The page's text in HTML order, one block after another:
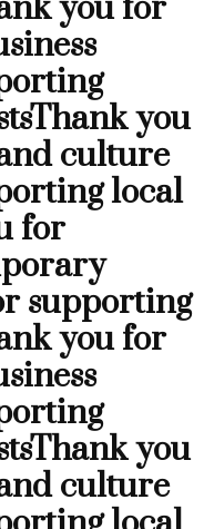
you for
Thank you
culture
local
for
supporting
you for
Thank you
culture